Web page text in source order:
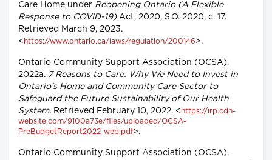
Care Home under Reopening Ontario (A Flexible
Response to COVID-19)Act, 2020, S.O. 2020, c. 17.
Retrieved March 9, 2023.
< https://www.ontario.ca/laws/regulation/200146>.
Ontario Community Support Association (OCSA).
2022a. 7 Reasons to Care: Why We Need to Invest in
Ontario's Home and Community Care Sector to
Safeguard the Future Sustainability of Our Health
System. Retrieved February 10, 2022. < https://irp.cdn-
website.com/9100a73e/files/uploaded/OCSA-
PreBudgetReport2022-web.pdf>.
Ontario Community Support Association (OCSA).